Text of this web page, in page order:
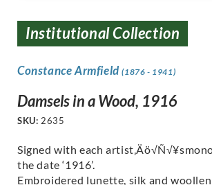
Institutional Collection
Constance Armfield(1876 - 1941)
Damsels in a Wood, 1916
SKU: 2635
Signed with each
the date ‘1916’.
Embroidered lunette, silk and